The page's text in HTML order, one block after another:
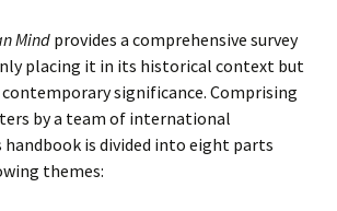
Mind provides a comprehensive survey
placing it in its historical context but
significance. Comprising
by a team of international
is divided into eight parts
themes: